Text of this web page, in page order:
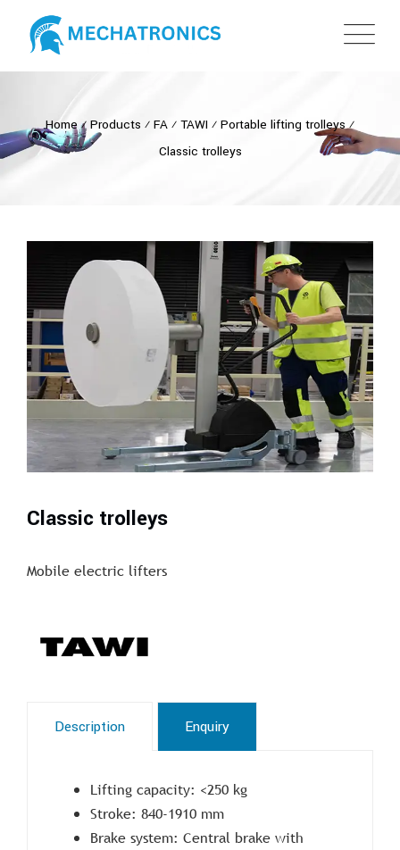
Home⁄ Products ⁄ FA ⁄ TAWI ⁄ Portable lifting trolleys⁄
Classic trolleys
Classic trolleys
Mobile electric lifters
Description Enquiry
Lifting capacity: <250 kg
Stroke: 840-1910 mm
Brake system: Central brake with